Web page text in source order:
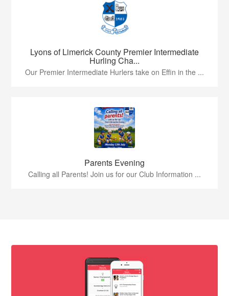
Lyons of Limerick County Premier Intermediate
Hurling Cha...
Our Premier Intermediate Hurlers take on Effin in the ...
Parents Evening
Calling all Parents! Join us for our Club Information ...